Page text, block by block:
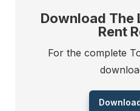
Download The
Rent
For the complete